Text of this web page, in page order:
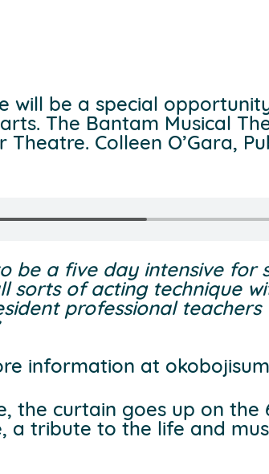
will be a special
The Bantam Musical
Theatre. Colleen O’Gara,
be a five day intensive
sorts of acting technique
professional
information at
the curtain goes up on the
a tribute to the life and